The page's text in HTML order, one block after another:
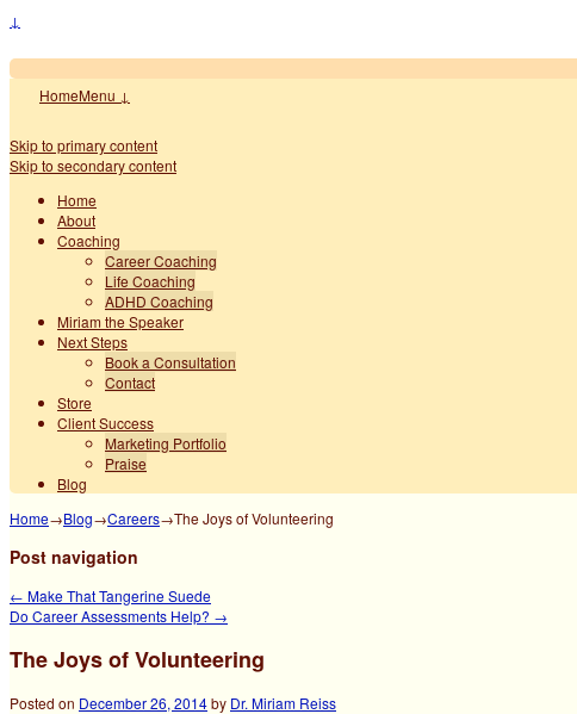
↓
HomeMenu ↓
Skip to primary content
Skip to secondary content
Home
About
Coaching
Career Coaching
Life Coaching
ADHD Coaching
Miriam the Speaker
Next Steps
Book a Consultation
Contact
Store
Client Success
Marketing Portfolio
Praise
Blog
Home→Blog→Careers→The Joys of Volunteering
Post navigation
← Make That Tangerine Suede
Do Career Assessments Help? →
The Joys of Volunteering
Posted on December 26, 2014by Dr. Miriam Reiss